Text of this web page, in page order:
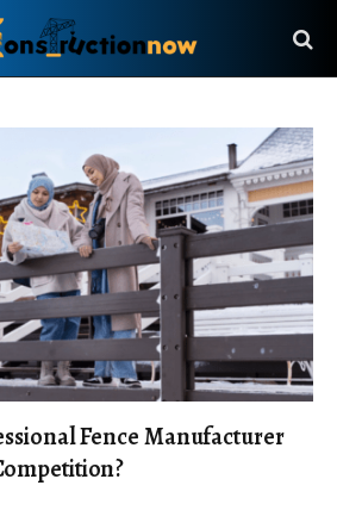
Fence Manufacturer